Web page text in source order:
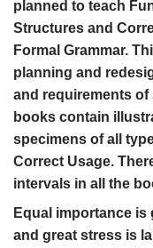
planned to teach
Structures and
Formal Grammar.
planning and
and requirements
books contain
specimens of all
Correct Usage.
intervals in all the
Equal importance
and great stress is